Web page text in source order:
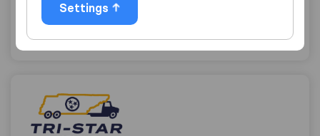
Get quote View details
Tri-Star Moving
Settings